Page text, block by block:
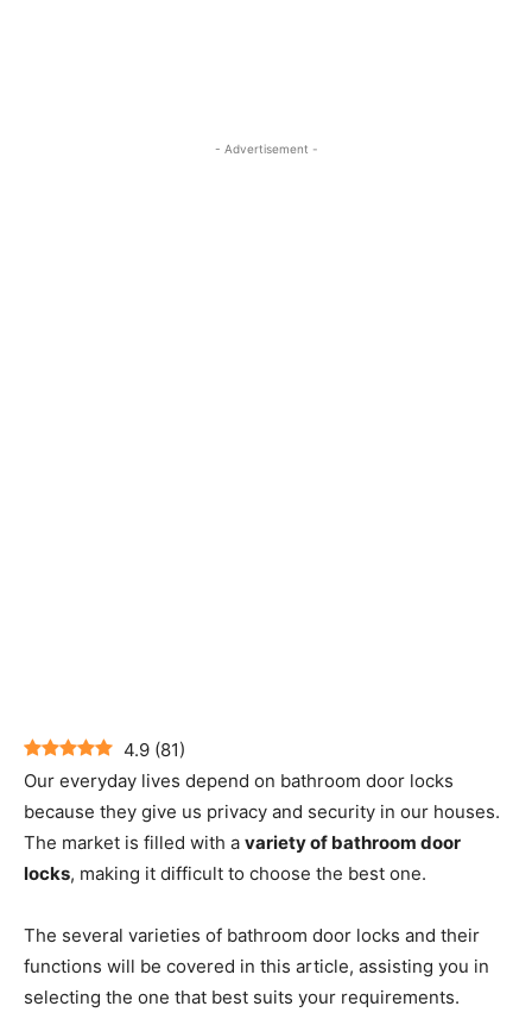
- Advertisement -
4.9 (81)
Our everyday lives depend on bathroom door locks
because they give us privacy and security in our houses.
The market is filled with a variety of bathroom door
locks, making it difficult to choose the best one.
The several varieties of bathroom door locks and their
functions will be covered in this article, assisting you in
selecting the one that best suits your requirements.